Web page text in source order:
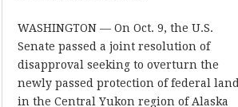
WASHINGTON — On Oct. 9, the U.S.
Senate passed a joint resolution of
disapproval seeking to overturn the
newly passed protection of federal land
in the Central Yukon region of Alaska